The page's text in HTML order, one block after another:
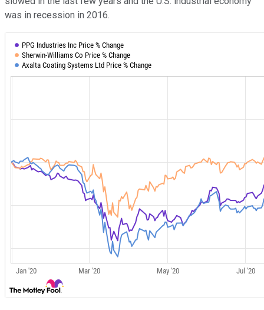
was in recession in 2016.